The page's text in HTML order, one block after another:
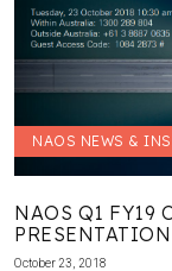
NAOS NEWS &
NAOS Q1 FY19
October 23, 2018